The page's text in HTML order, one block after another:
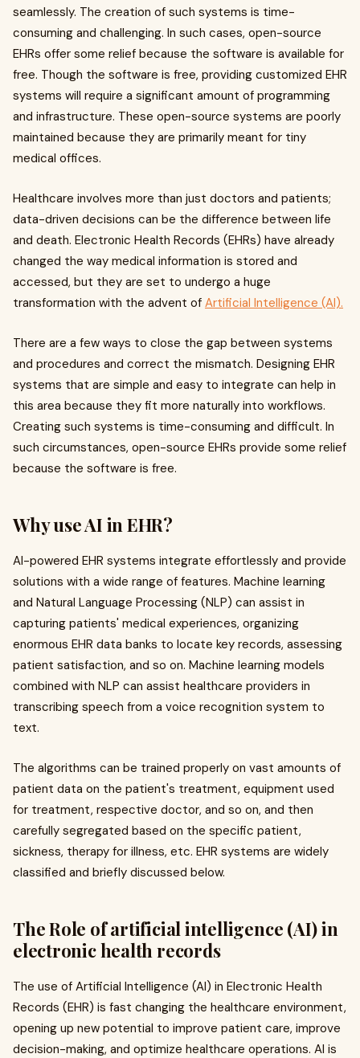
seamlessly. The creation of such systems is time-
consuming and challenging. In such cases, open-source
EHRs offer some relief because the software is available for
free. Though the software is free, providing customized EHR
systems will require a significant amount of programming
and infrastructure. These open-source systems are poorly
maintained because they are primarily meant for tiny
medical offices.
Healthcare involves more than just doctors and patients;
data-driven decisions can be the difference between life
and death. Electronic Health Records (EHRs) have already
changed the way medical information is stored and
accessed, but they are set to undergo a huge
transformation with the advent of Artificial Intelligence (AI).
There are a few ways to close the gap between systems
and procedures and correct the mismatch. Designing EHR
systems that are simple and easy to integrate can help in
this area because they fit more naturally into workflows.
Creating such systems is time-consuming and difficult. In
such circumstances, open-source EHRs provide some relief
because the software is free.
Why use AI in EHR?
AI-powered EHR systems integrate effortlessly and provide
solutions with a wide range of features. Machine learning
and Natural Language Processing (NLP) can assist in
capturing patients' medical experiences, organizing
enormous EHR data banks to locate key records, assessing
patient satisfaction, and so on. Machine learning models
combined with NLP can assist healthcare providers in
transcribing speech from a voice recognition system to
text.
The algorithms can be trained properly on vast amounts of
patient data on the patient's treatment, equipment used
for treatment, respective doctor, and so on, and then
carefully segregated based on the specific patient,
sickness, therapy for illness, etc. EHR systems are widely
classified and briefly discussed below.
The Role of artificial intelligence (AI) in
electronic health records
The use of Artificial Intelligence (AI) in Electronic Health
Records (EHR) is fast changing the healthcare environment,
opening up new potential to improve patient care, improve
decision-making, and optimize healthcare operations. AI is